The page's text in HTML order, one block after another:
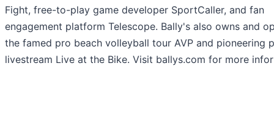
Fight, free-to-play game developer SportCaller, and fan
engagement platform Telescope. Bally's also owns and
the famed pro beach volleyball tour AVP and pioneering
livestream Live at the Bike. Visit ballys.com for more